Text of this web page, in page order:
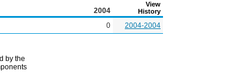
2004
View
History
0 2004-2004
by the